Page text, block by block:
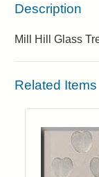
Description
Mill Hill Glass
Related Items